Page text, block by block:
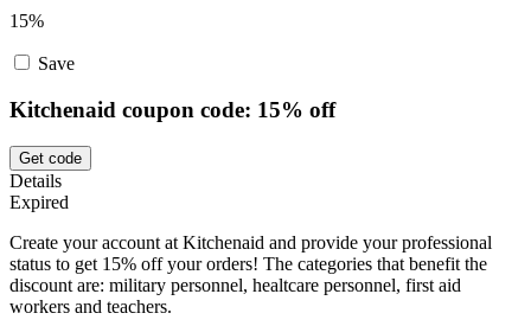
15%
Save
Kitchenaid coupon code: 15% off
Get code
Details
Expired
Create your account at Kitchenaid and provide your professional
status to get 15% off your orders! The categories that benefit the
discount are: military personnel, healtcare personnel, first aid
workers and teachers.